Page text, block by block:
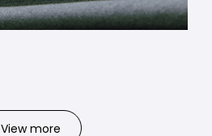
View more